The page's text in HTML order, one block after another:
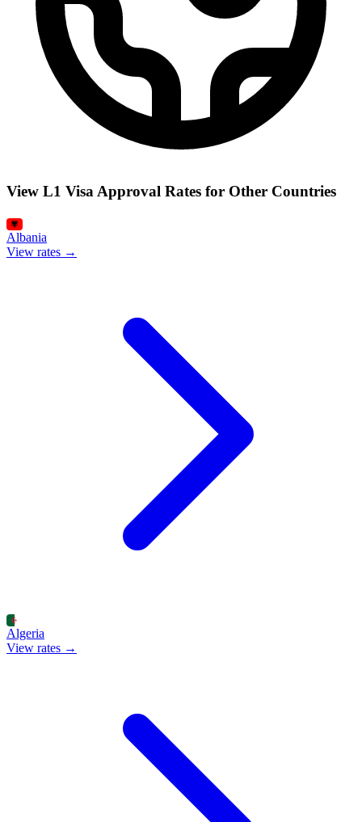
View L1 Visa Approval Rates for Other Countries
Albania
View rates →
Algeria
View rates →